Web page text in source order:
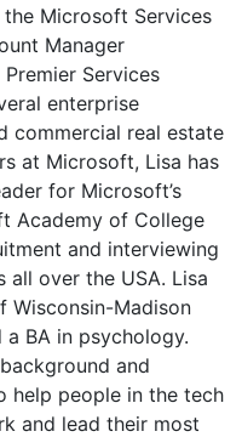
Microsoft Services
Manager
Services
enterprise
commercial real estate
at Microsoft, Lisa has
for Microsoft’s
Academy of College
and interviewing
over the USA. Lisa
Wisconsin-Madison
a BA in psychology.
and
help people in the tech
and lead their most